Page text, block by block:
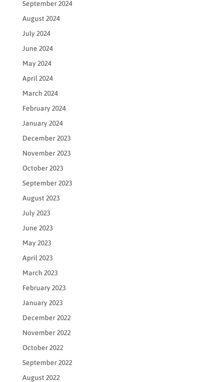
September 2024
August 2024
July 2024
June 2024
May 2024
April 2024
March 2024
February 2024
January 2024
December 2023
November 2023
October 2023
September 2023
August 2023
July 2023
June 2023
May 2023
April 2023
March 2023
February 2023
January 2023
December 2022
November 2022
October 2022
September 2022
August 2022